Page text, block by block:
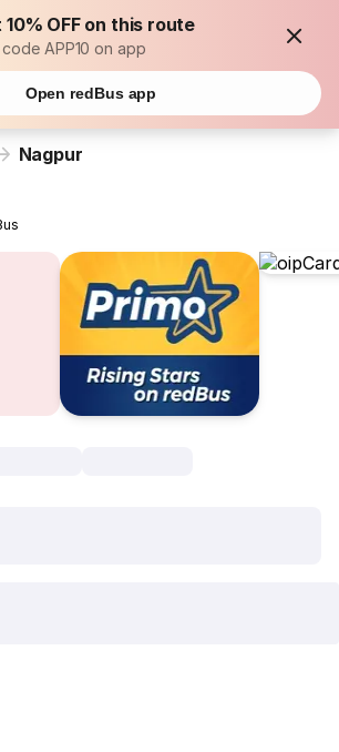
10% OFF on this route
code APP10 on app
Open redBus app
Nagpur